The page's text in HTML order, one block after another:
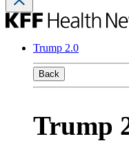
Trump 2.0
Back
Trump